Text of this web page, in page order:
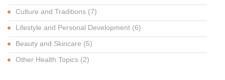
Culture and Traditions (7)
Lifestyle and Personal Development (6)
Beauty and Skincare (5)
Other Health Topics (2)